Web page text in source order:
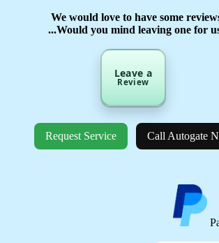
We would love to have some
...Would you mind leaving one for
Leave a
Review
Request Service Call Autogate